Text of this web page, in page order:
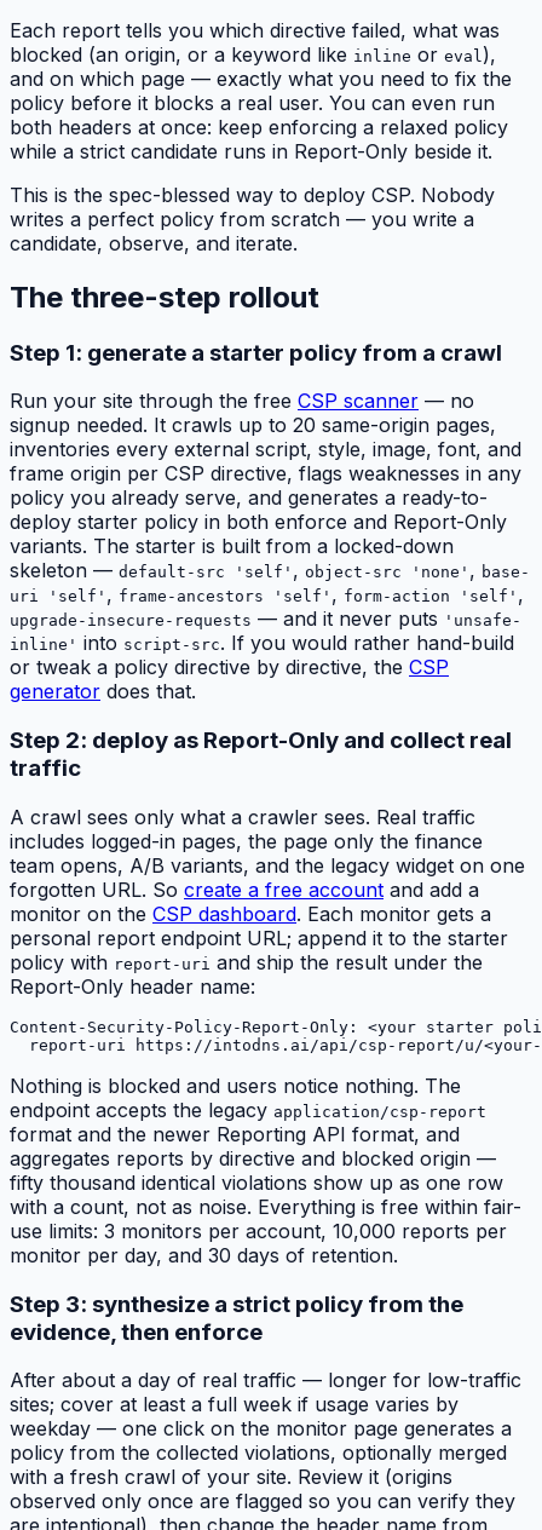
Each report tells you which directive failed, what was
blocked (an origin, or a keyword like inline or eval ),
and on which page — exactly what you need to fix the
policy before it blocks a real user. You can even run
both headers at once: keep enforcing a relaxed policy
while a strict candidate runs in Report-Only beside it.
This is the spec-blessed way to deploy CSP. Nobody
writes a perfect policy from scratch — you write a
candidate, observe, and iterate.
The three-step rollout
Step 1: generate a starter policy from a crawl
Run your site through the free CSP scanner — no
signup needed. It crawls up to 20 same-origin pages,
inventories every external script, style, image, font, and
frame origin per CSP directive, flags weaknesses in any
policy you already serve, and generates a ready-to-
deploy starter policy in both enforce and Report-Only
variants. The starter is built from a locked-down
skeleton — default-src 'self' , object-src 'none' , base-
uri 'self' , frame-ancestors 'self' , form-action 'self' ,
upgrade-insecure-requests — and it never puts 'unsafe-
inline' into script-src. If you would rather hand-build
or tweak a policy directive by directive, the CSP
generator does that.
Step 2: deploy as Report-Only and collect real
traffic
A crawl sees only what a crawler sees. Real traffic
includes logged-in pages, the page only the finance
team opens, A/B variants, and the legacy widget on one
forgotten URL. So create a free account and add a
monitor on the CSP dashboard. Each monitor gets a
personal report endpoint URL; append it to the starter
policy with report-uri and ship the result under the
Report-Only header name:
Content-Security-Policy-Report-Only: <your starter
Nothing is blocked and users notice nothing. The
endpoint accepts the legacy application/csp-report
format and the newer Reporting API format, and
aggregates reports by directive and blocked origin —
fifty thousand identical violations show up as one row
with a count, not as noise. Everything is free within fair-
use limits: 3 monitors per account, 10,000 reports per
monitor per day, and 30 days of retention.
Step 3: synthesize a strict policy from the
evidence, then enforce
After about a day of real traffic — longer for low-traffic
sites; cover at least a full week if usage varies by
weekday — one click on the monitor page generates a
policy from the collected violations, optionally merged
with a fresh crawl of your site. Review it (origins
observed only once are flagged so you can verify they